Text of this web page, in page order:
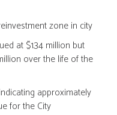
zone in city
at $1.34 million but
over the life of the
approximately
for the City